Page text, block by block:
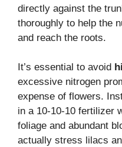
directly against the
thoroughly to help the
and reach the roots.
It’s essential to avoid
excessive nitrogen
expense of flowers.
in a 10-10-10 fertilizer
foliage and abundant
actually stress lilacs